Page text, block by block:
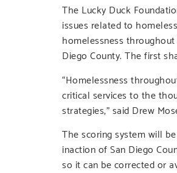
The Lucky Duck
issues related to
homelessness throughout
Diego County. The first
“Homelessness
critical services to the
strategies,” said Drew
The scoring system will
inaction of San Diego
so it can be corrected or